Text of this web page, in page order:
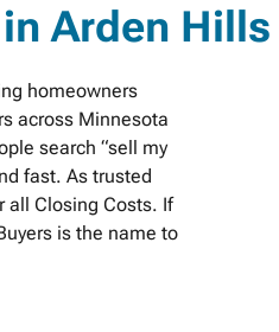
Arden Hills
homeowners
across Minnesota
search “sell my
fast. As trusted
all Closing Costs. If
is the name to